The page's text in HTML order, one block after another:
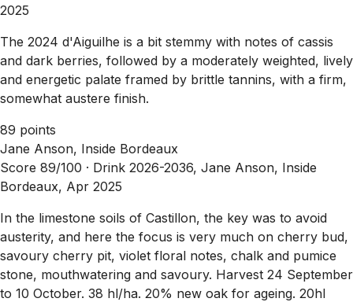
2025
The 2024 d'Aiguilhe is a bit stemmy with notes of cassis
and dark berries, followed by a moderately weighted, lively
and energetic palate framed by brittle tannins, with a firm,
somewhat austere finish.
89 points
Jane Anson, Inside Bordeaux
Score 89/100 · Drink 2026-2036, Jane Anson, Inside
Bordeaux, Apr 2025
In the limestone soils of Castillon, the key was to avoid
austerity, and here the focus is very much on cherry bud,
savoury cherry pit, violet floral notes, chalk and pumice
stone, mouthwatering and savoury. Harvest 24 September
to 10 October. 38 hl/ha. 20% new oak for ageing. 20hl